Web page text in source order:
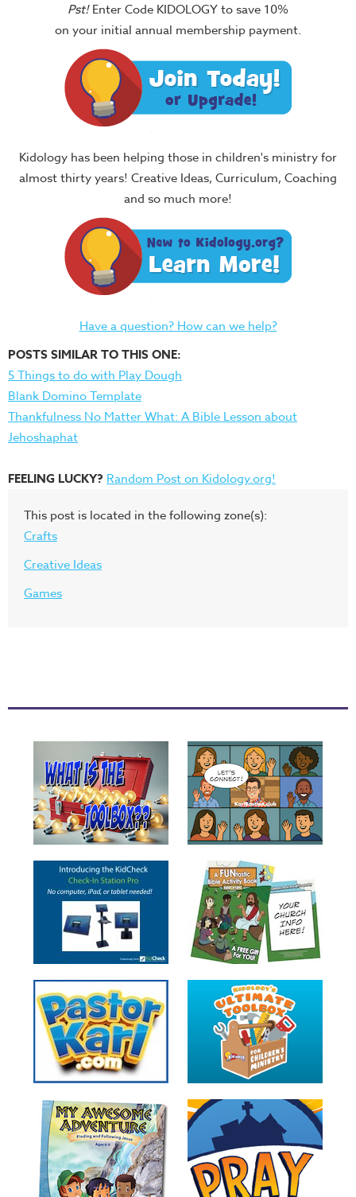
Pst!Enter Code KIDOLOGY to save 10%
on your initial annual membership payment.
Kidology has been helping those in children's ministry for
almost thirty years! Creative Ideas, Curriculum, Coaching
and so much more!
Have a question? How can we help?
POSTS SIMILAR TO THIS ONE:
5 Things to do with Play Dough
Blank Domino Template
Thankfulness No Matter What: A Bible Lesson about
Jehoshaphat
FEELING LUCKY? Random Post on Kidology.org!
This post is located in the following zone(s):
Crafts
Creative Ideas
Games